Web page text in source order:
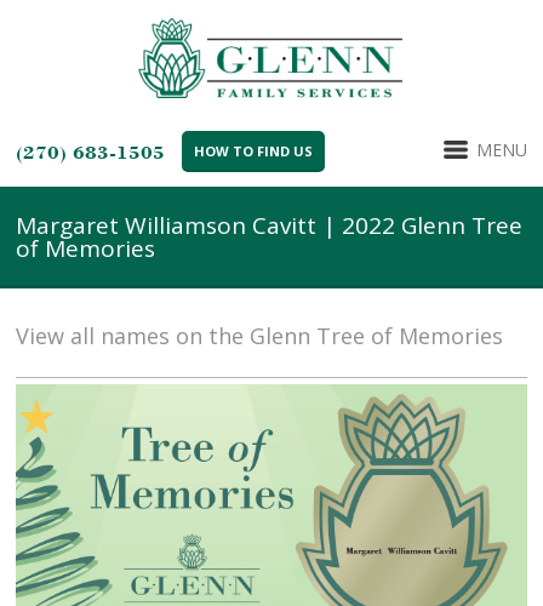
(270) 683-1505 HOW TO FIND US MENU
Margaret Williamson Cavitt | 2022 Glenn Tree
of Memories
View all names on the Glenn Tree of Memories